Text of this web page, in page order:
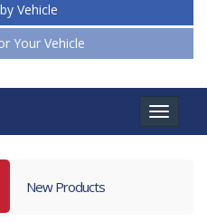
Vehicle
Your Vehicle
Toggle
New Products